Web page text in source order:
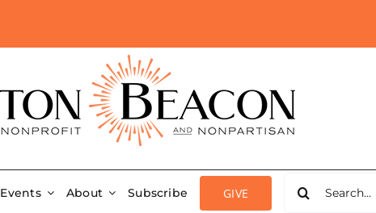
Events About Subscribe GIVE
for: